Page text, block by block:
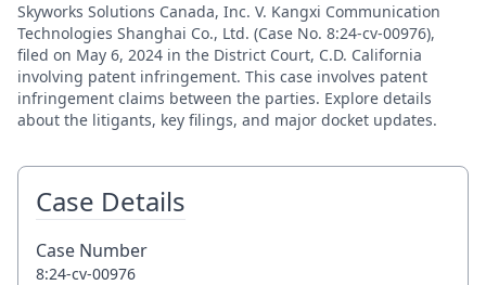
Skyworks Solutions Canada, Inc. V. Kangxi Communication
Technologies Shanghai Co., Ltd. (Case No. 8:24-cv-00976),
filed on May 6, 2024 in the District Court, C.D. California
involving patent infringement. This case involves patent
infringement claims between the parties. Explore details
about the litigants, key filings, and major docket updates.
Case Details
Case Number
8:24-cv-00976